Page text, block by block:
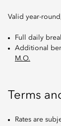
Valid year-
Full daily
Additional
M.O.
Terms
Rates are